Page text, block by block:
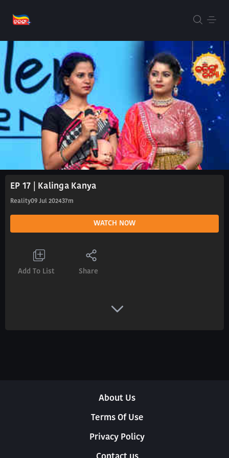
EP 17 | Kalinga Kanya
Reality09 Jul 202437m
WATCH NOW
Add To List Share
About Us
Terms Of Use
Privacy Policy